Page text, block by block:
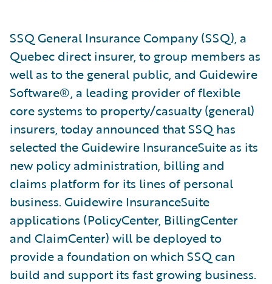
SSQ General Insurance Company (SSQ), a
Quebec direct insurer, to group members as
well as to the general public, and Guidewire
Software®, a leading provider of flexible
core systems to property/casualty (general)
insurers, today announced that SSQ has
selected the Guidewire InsuranceSuite as its
new policy administration, billing and
claims platform for its lines of personal
business. Guidewire InsuranceSuite
applications (PolicyCenter, BillingCenter
and ClaimCenter) will be deployed to
provide a foundation on which SSQ can
build and support its fast growing business.